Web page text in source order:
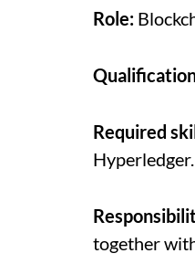
Role:
Required
together